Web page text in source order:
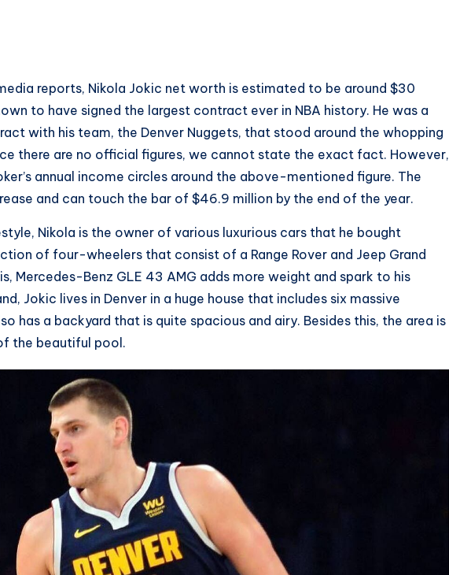
reports, Nikola Jokic net worth is estimated to be around $30
to have signed the largest contract ever in NBA history. He was a
with his team, the Denver Nuggets, that stood around the whopping
there are no official figures, we cannot state the exact fact. However,
annual income circles around the above-mentioned figure. The
and can touch the bar of $46.9 million by the end of the year.
Nikola is the owner of various luxurious cars that he bought
of four-wheelers that consist of a Range Rover and Jeep Grand
Mercedes-Benz GLE 43 AMG adds more weight and spark to his
Jokic lives in Denver in a huge house that includes six massive
has a backyard that is quite spacious and airy. Besides this, the area is
the beautiful pool.